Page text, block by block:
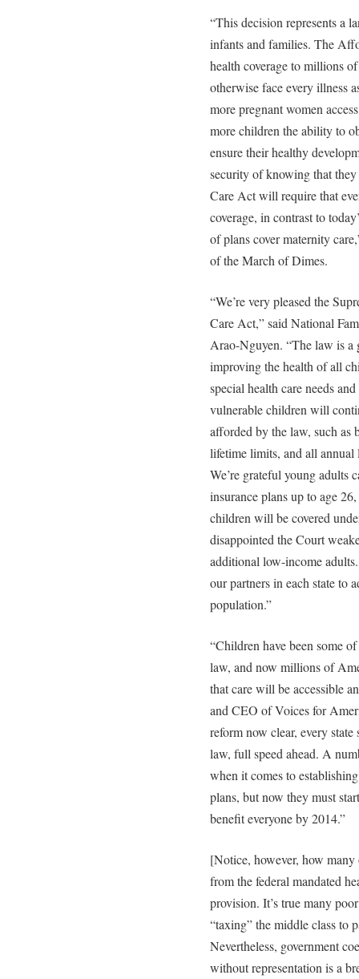
“This decision represents a
infants and families. The
health coverage to millions
otherwise face every illness
more pregnant women
more children the ability to
ensure their healthy
security of knowing that
Care Act will require that
coverage, in contrast to
of plans cover maternity
of the March of Dimes.
“We’re very pleased the
Care Act,” said National
Arao-Nguyen. “The law is a
improving the health of all
special health care needs
vulnerable children will
afforded by the law, such as
lifetime limits, and all annual
We’re grateful young adults
insurance plans up to age
children will be covered
disappointed the Court
additional low-income
our partners in each state to
population.”
“Children have been some
law, and now millions of
that care will be accessible
and CEO of Voices for
reform now clear, every
law, full speed ahead. A
when it comes to
plans, but now they must
benefit everyone by 2014.”
[Notice, however, how
from the federal mandated
provision. It’s true many
“taxing” the middle class to
Nevertheless, government
without representation is a